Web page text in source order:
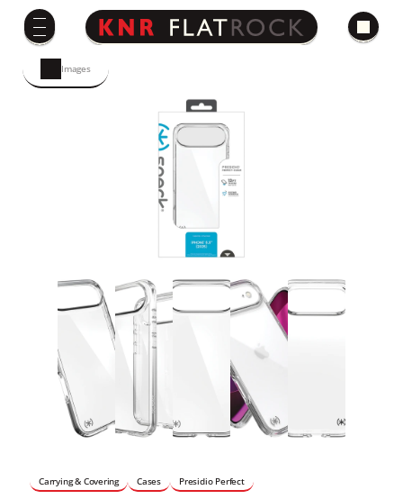
Carrying & Covering Cases Presidio Perfect
Images